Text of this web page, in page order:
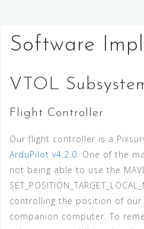
Software
VTOL
Flight Controller
Our flight controller is a
ArduPilot v4.2.0. One of the
not being able to use the
controlling the position of our
companion computer. To